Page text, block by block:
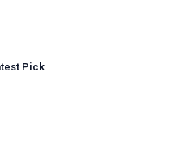
Pick